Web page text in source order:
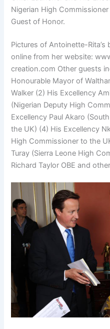
Nigerian High
Guest of Honor.
Pictures of Antoinette-
online from her website:
creation.com Other guests
Honourable Mayor of
Walker (2) His Excellency
(Nigerian Deputy High
Excellency Paul Akaro
the UK) (4) His Excellency
High Commissioner to the
Turay (Sierra Leone High
Richard Taylor OBE and